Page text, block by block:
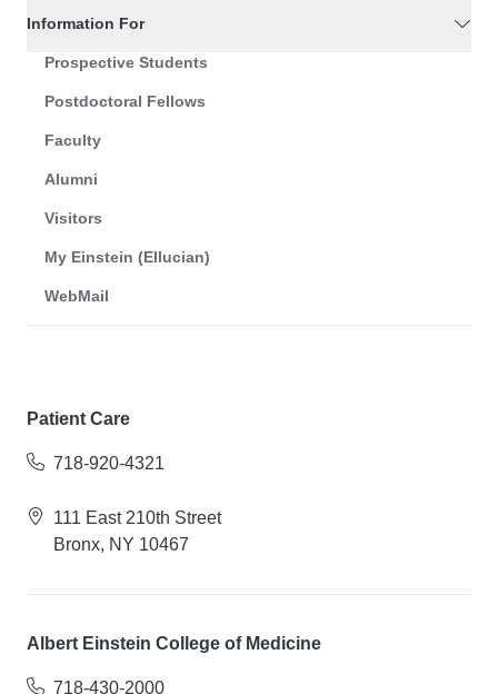
Information For
Prospective Students
Postdoctoral Fellows
Faculty
Alumni
Visitors
My Einstein (Ellucian)
WebMail
Patient Care
718-920-4321
111 East 210th Street
Bronx, NY 10467
Albert Einstein College of Medicine
718-430-2000